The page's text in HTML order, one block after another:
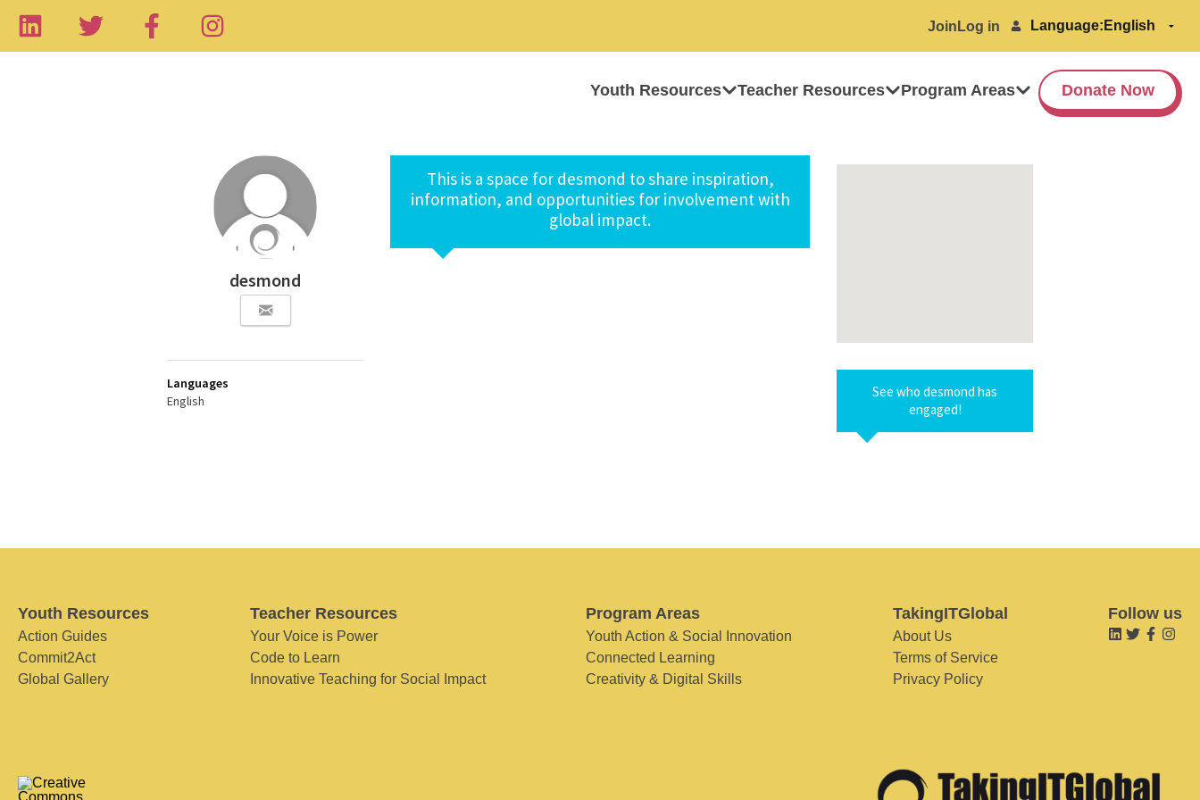
Join Log in Language:
Youth Resources Teacher Resources Program Areas Donate Now
desmond
Languages
English
This is a space for desmond to share inspiration,
information, and opportunities for involvement with
global impact.
See who desmond has
engaged!
Youth Resources
Action Guides
Commit2Act
Global Gallery
Teacher Resources
Your Voice is Power
Code to Learn
Innovative Teaching for Social Impact
Program Areas
Youth Action & Social Innovation
Connected Learning
Creativity & Digital Skills
TakingITGlobal
About Us
Terms of Service
Privacy Policy
Follow us